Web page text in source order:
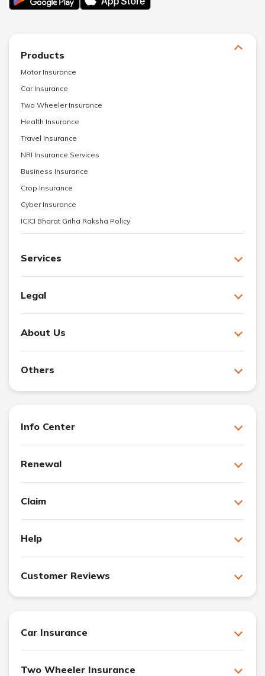
Products
Motor Insurance
Car Insurance
Two Wheeler Insurance
Health Insurance
Travel Insurance
NRI Insurance Services
Business Insurance
Crop Insurance
Cyber Insurance
ICICI Bharat Griha Raksha Policy
Services
Legal
About Us
Others
Info Center
Renewal
Claim
Help
Customer Reviews
Car Insurance
Two Wheeler Insurance